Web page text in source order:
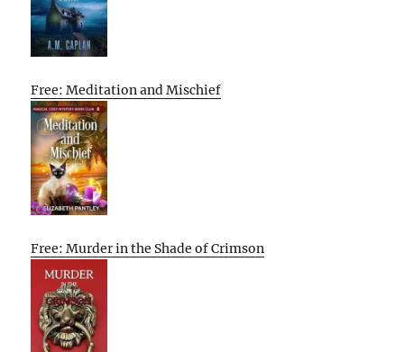
Free: Meditation and Mischief
Free: Murder in the Shade of Crimson